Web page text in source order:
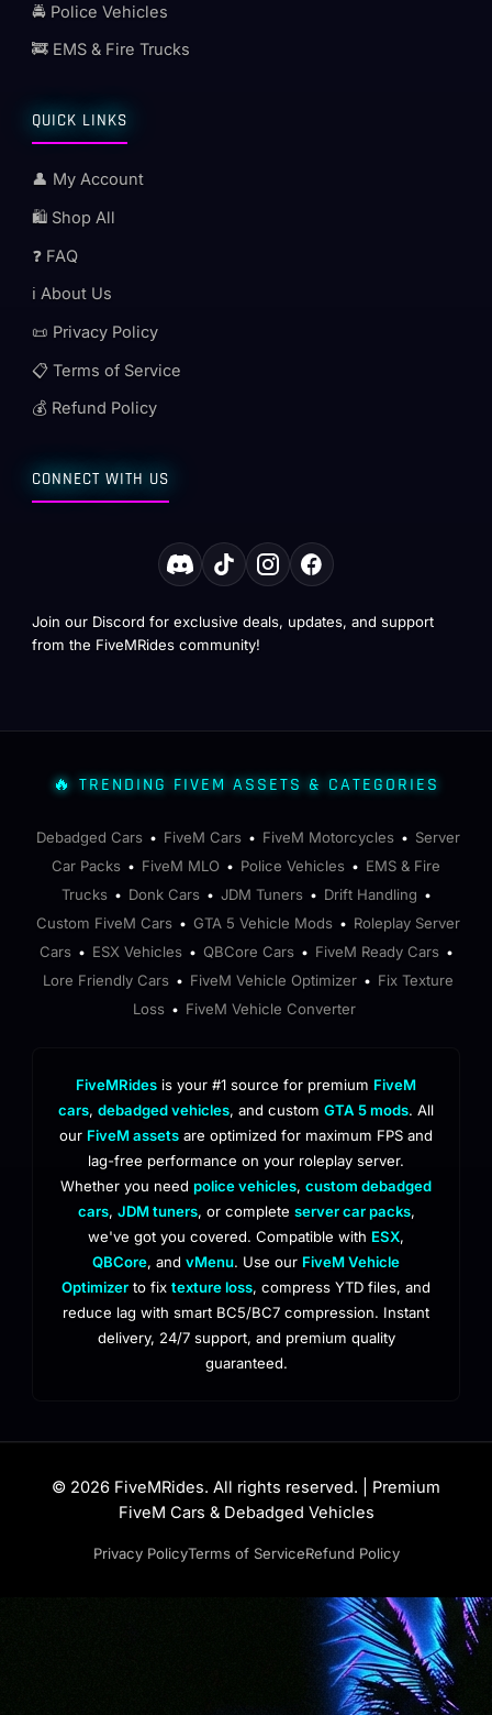
🚔 Police Vehicles
🚒 EMS & Fire Trucks
QUICK LINKS
👤 My Account
🛍️ Shop All
❓ FAQ
ℹ️ About Us
📜 Privacy Policy
📋 Terms of Service
💰 Refund Policy
CONNECT WITH US
Join our Discord for exclusive deals, updates, and support
from the FiveMRides community!
🔥 TRENDING FIVEM ASSETS & CATEGORIES
Debadged Cars • FiveM Cars • FiveM Motorcycles • Server
Car Packs • FiveM MLO • Police Vehicles • EMS & Fire
Trucks • Donk Cars • JDM Tuners • Drift Handling •
Custom FiveM Cars • GTA 5 Vehicle Mods • Roleplay Server
Cars • ESX Vehicles • QBCore Cars • FiveM Ready Cars •
Lore Friendly Cars • FiveM Vehicle Optimizer • Fix Texture
Loss • FiveM Vehicle Converter
FiveMRides is your #1 source for premium FiveM
cars, debadged vehicles, and custom GTA 5 mods. All
our FiveM assets are optimized for maximum FPS and
lag-free performance on your roleplay server.
Whether you need police vehicles, custom debadged
cars, JDM tuners, or complete server car packs,
we've got you covered. Compatible with ESX,
QBCore, and vMenu. Use our FiveM Vehicle
Optimizer to fix texture loss, compress YTD files, and
reduce lag with smart BC5/BC7 compression. Instant
delivery, 24/7 support, and premium quality
guaranteed.
© 2026 FiveMRides. All rights reserved. | Premium
FiveM Cars & Debadged Vehicles
Privacy PolicyTerms of ServiceRefund Policy